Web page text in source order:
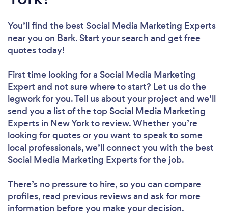
Loading...
Please wait ...
You’ll find the best Social Media Marketing Experts
near you on Bark. Start your search and get free
quotes today!
First time looking for a Social Media Marketing
Expert and not sure where to start? Let us do the
legwork for you. Tell us about your project and we’ll
send you a list of the top Social Media Marketing
Experts in New York to review. Whether you’re
looking for quotes or you want to speak to some
local professionals, we’ll connect you with the best
Social Media Marketing Experts for the job.
There’s no pressure to hire, so you can compare
profiles, read previous reviews and ask for more
information before you make your decision.